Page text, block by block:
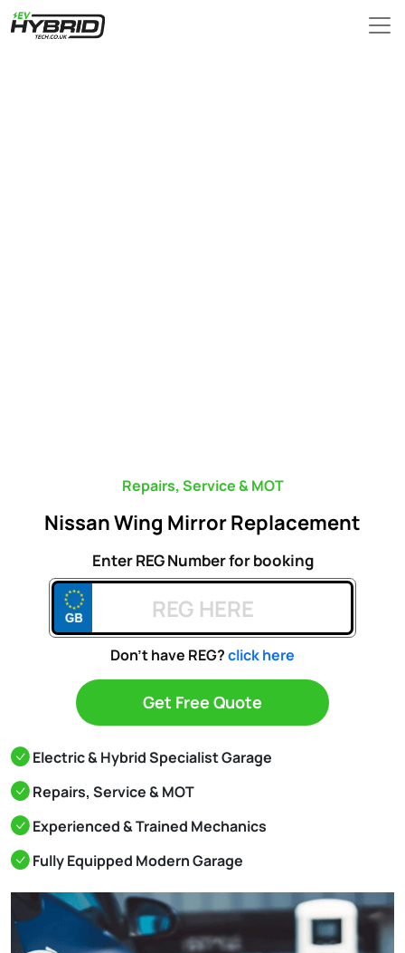
Repairs, Service & MOT
Nissan Wing Mirror Replacement
Enter REG Number for booking
Don't have REG?click here
Get Free Quote
Electric & Hybrid Specialist Garage
Repairs, Service & MOT
Experienced & Trained Mechanics
Fully Equipped Modern Garage